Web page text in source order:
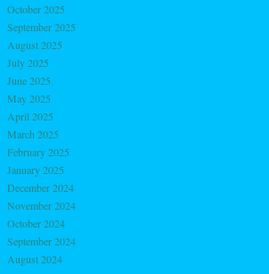
October 2025
September 2025
August 2025
July 2025
June 2025
May 2025
April 2025
March 2025
February 2025
January 2025
December 2024
November 2024
October 2024
September 2024
August 2024